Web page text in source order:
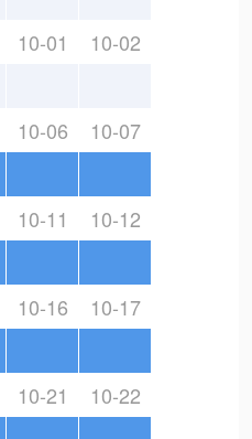
10-01 10-02
10-06 10-07
10-11 10-12
10-16 10-17
10-21 10-22